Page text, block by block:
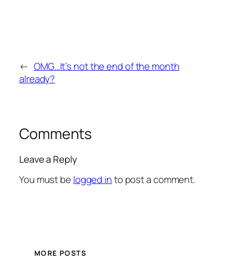
← OMG…It’s not the end of the month
already?
Comments
Leave a Reply
You must be logged into post a comment.
MORE POSTS